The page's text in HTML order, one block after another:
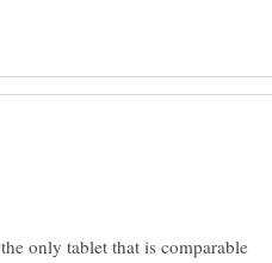
only tablet that is comparable